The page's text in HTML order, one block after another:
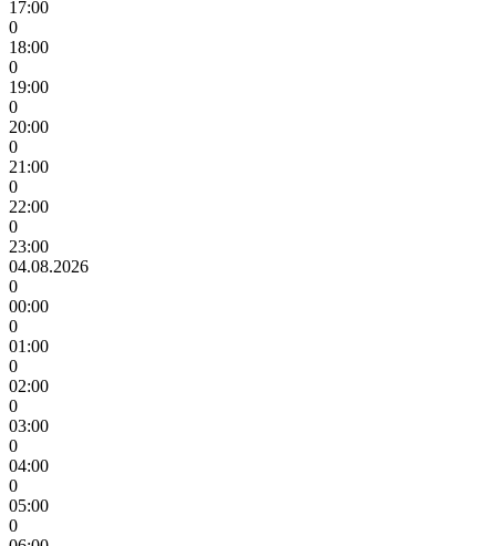
17:00
0
18:00
0
19:00
0
20:00
0
21:00
0
22:00
0
23:00
04.08.2026
0
00:00
0
01:00
0
02:00
0
03:00
0
04:00
0
05:00
0